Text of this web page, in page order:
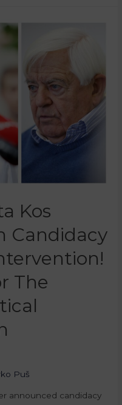
Kos
Candidacy
The
Puš
announced candidacy